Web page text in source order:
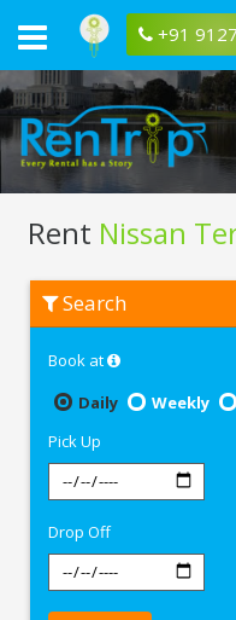
+91
Rent Nissan
Nissan
Terrano
Gurgaon
Search
Book at
Daily
Weekly
Pick Up
Drop Off